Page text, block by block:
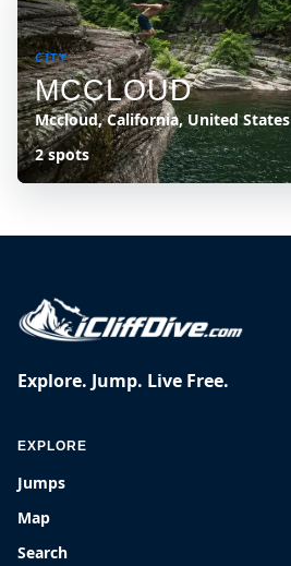
CITY
MCCLOUD
Mccloud, California, United States
2 spots
Explore. Jump. Live Free.
EXPLORE
Jumps
Map
Search